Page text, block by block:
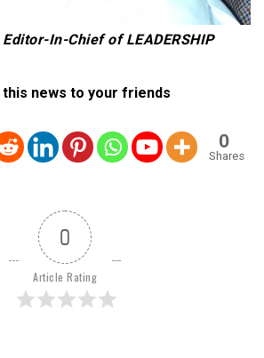
In-Chief of LEADERSHIP
this news to your friends
0
Shares
0
Article Rating